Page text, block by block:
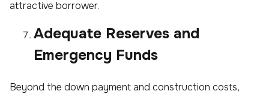
attractive borrower.
Adequate Reserves and
Emergency Funds
Beyond the down payment and construction costs,